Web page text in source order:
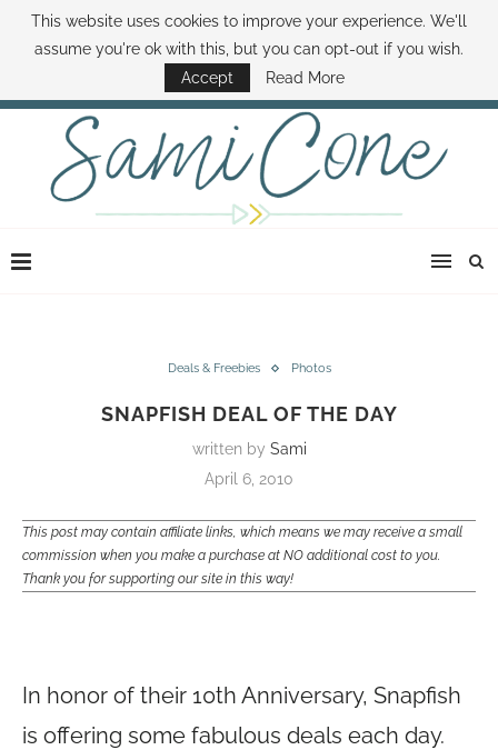
ABOUT SAMI BOOK SAMI CONTACT SAMI HOW TO SAVE MONEY
DISNEY WORLD DEALS FAMILY MONEY MINUTE THE SAMI CONE SHOW
Deals & Freebies Photos
SNAPFISH DEAL OF THE DAY
written by Sami
April 6, 2010
This post may contain affiliate links, which means we may receive a small
commission when you make a purchase at NO additional cost to you.
Thank you for supporting our site in this way!
In honor of their 10th Anniversary, Snapfish
is offering some fabulous deals each day.
This website uses cookies to improve your experience. We'll
assume you're ok with this, but you can opt-out if you wish.
Accept
Read More